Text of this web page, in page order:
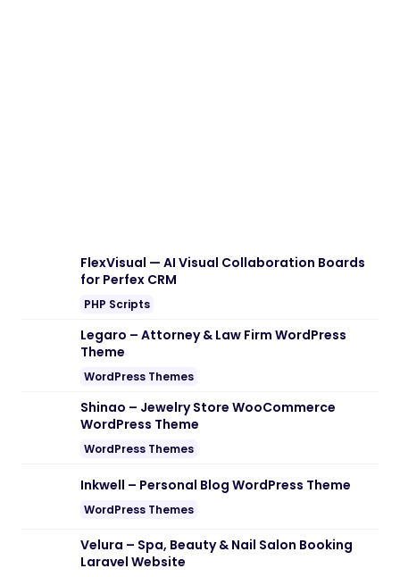
FlexVisual — AI Visual Collaboration Boards
for Perfex CRM
PHP Scripts
Legaro – Attorney & Law Firm WordPress
Theme
WordPress Themes
Shinao – Jewelry Store WooCommerce
WordPress Theme
WordPress Themes
Inkwell – Personal Blog WordPress Theme
WordPress Themes
Velura – Spa, Beauty & Nail Salon Booking
Laravel Website